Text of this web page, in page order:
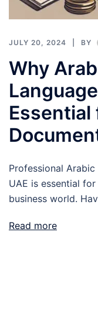
JULY 20, 2024 BY
Why
Essential
Professional
UAE is essential
business world.
Read more